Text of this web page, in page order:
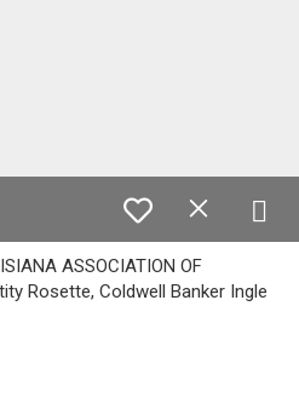
ASSOCIATION OF
Rosette, Coldwell Banker Ingle